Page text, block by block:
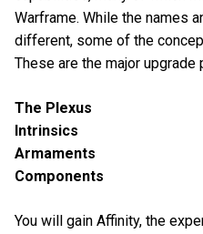
Warframe. While the names
different, some of the
These are the major upgrade
The Plexus
Intrinsics
Armaments
Components
You will gain Affinity, the